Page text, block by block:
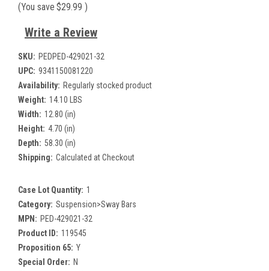
(You save $29.99 )
Write a Review
SKU: PEDPED-429021-32
UPC: 9341150081220
Availability: Regularly stocked product
Weight: 14.10 LBS
Width: 12.80 (in)
Height: 4.70 (in)
Depth: 58.30 (in)
Shipping: Calculated at Checkout
Case Lot Quantity: 1
Category: Suspension>Sway Bars
MPN: PED-429021-32
Product ID: 119545
Proposition 65: Y
Special Order: N